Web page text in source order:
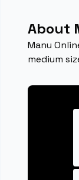
About
Manu
medium